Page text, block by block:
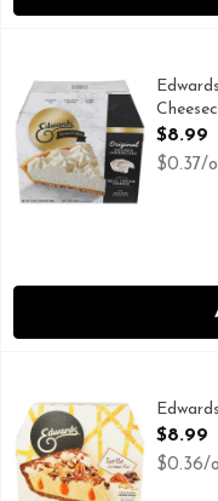
Edwards Signatures
EDWARDS
Open
$8.99
$0.37/
EDWARDS
Open
$8.99
$0.36/